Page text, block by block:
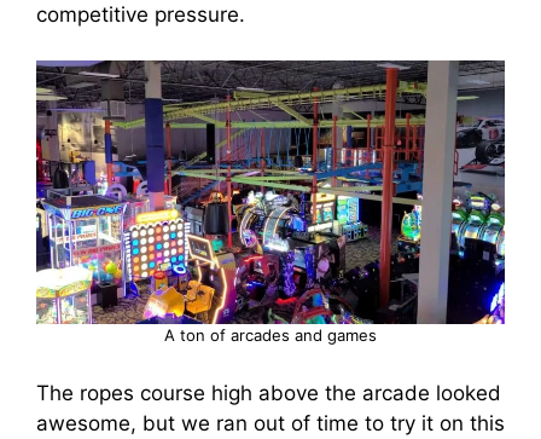
competitive pressure.
A ton of arcades and games
The ropes course high above the arcade looked
awesome, but we ran out of time to try it on this